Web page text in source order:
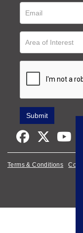
Terms & Conditions